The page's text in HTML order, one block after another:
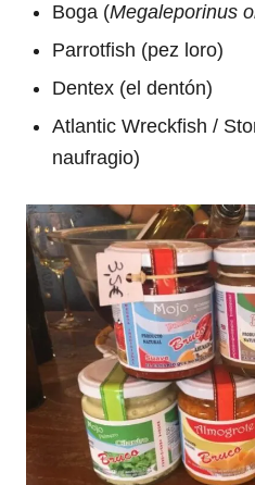
Boga (Megaleporinus
Parrotfish (pez loro)
Dentex (el dentón)
Atlantic Wreckfish /
naufragio)